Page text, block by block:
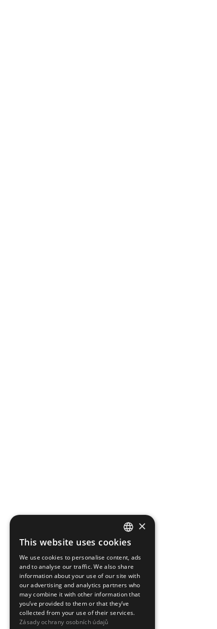
CZECH
ENGLISH
×
This website uses cookies
We use cookies to personalise content, ads
and to analyse our traffic. We also share
information about your use of our site with
our advertising and analytics partners who
may combine it with other information that
you’ve provided to them or that they’ve
collected from your use of their services.
Zásady ochrany osobních údajů